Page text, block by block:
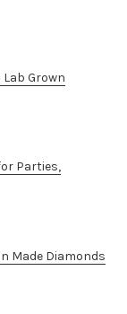
Grown
Parties,
Made Diamonds